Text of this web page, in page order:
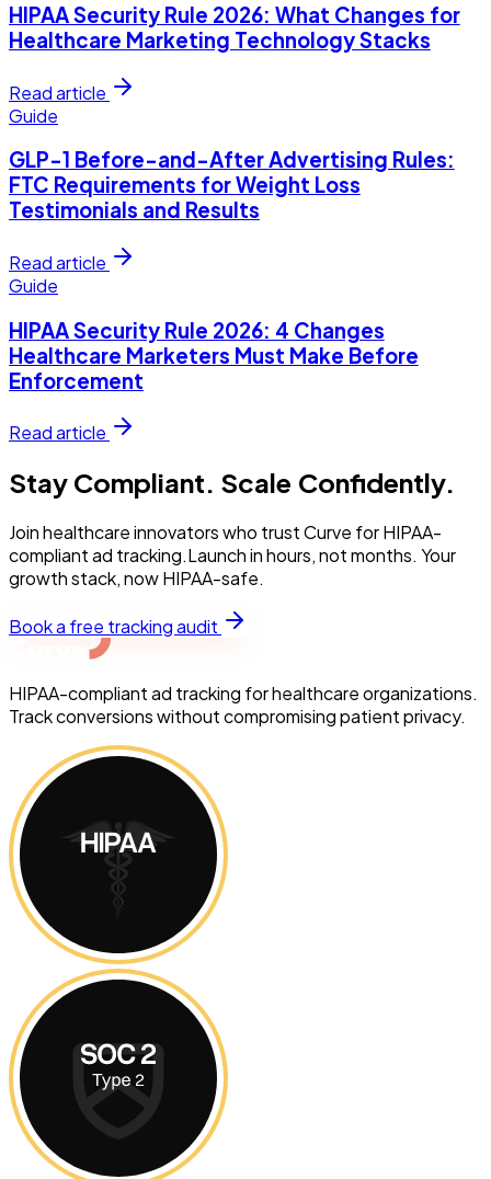
HIPAA Security Rule 2026: What Changes for
Healthcare Marketing Technology Stacks
Read article
Guide
GLP-1 Before-and-After Advertising Rules:
FTC Requirements for Weight Loss
Testimonials and Results
Read article
Guide
HIPAA Security Rule 2026: 4 Changes
Healthcare Marketers Must Make Before
Enforcement
Read article
Stay Compliant. Scale Confidently.
Join healthcare innovators who trust Curve for HIPAA-
compliant ad tracking.Launch in hours, not months. Your
growth stack, now HIPAA-safe.
Book a free tracking audit
HIPAA-compliant ad tracking for healthcare organizations.
Track conversions without compromising patient privacy.